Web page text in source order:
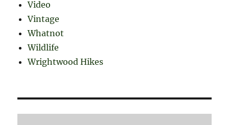
Video
Vintage
Whatnot
Wildlife
Wrightwood Hikes